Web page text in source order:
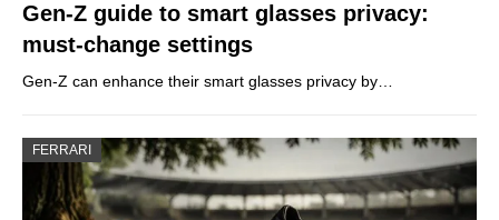
Gen-Z guide to smart glasses privacy:
must-change settings
Gen-Z can enhance their smart glasses privacy by…
FERRARI